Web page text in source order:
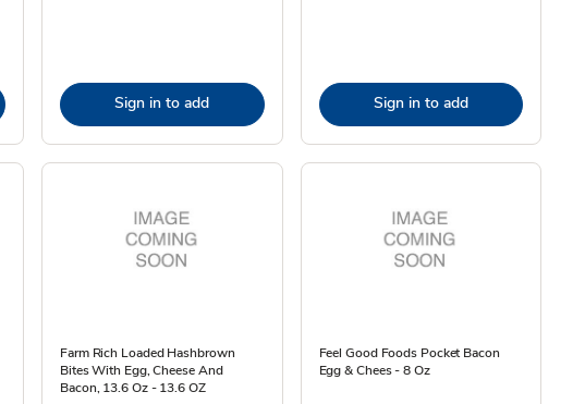
Sign in to add Sign in to add
Farm Rich Loaded Hashbrown
Bites With Egg, Cheese And
Bacon, 13.6 Oz - 13.6 OZ
Feel Good Foods Pocket Bacon
Egg & Chees - 8 Oz